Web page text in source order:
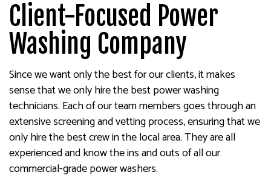
Client-Focused Power
Washing Company
Since we want only the best for our clients, it makes
sense that we only hire the best power washing
technicians. Each of our team members goes through an
extensive screening and vetting process, ensuring that we
only hire the best crew in the local area. They are all
experienced and know the ins and outs of all our
commercial-grade power washers.